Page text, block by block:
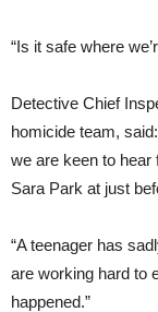
“Is it safe where
Detective Chief
homicide team,
we are keen to
Sara Park at just
“A teenager has
are working hard to
happened.”